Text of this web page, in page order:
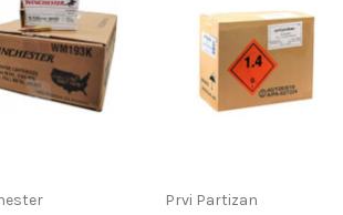
Prvi Partizan